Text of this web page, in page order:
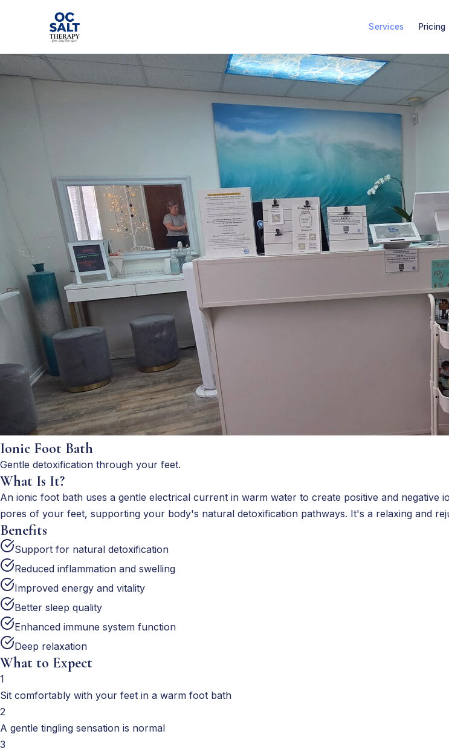
Services Pricing
Ionic Foot Bath
Gentle detoxification through your feet.
What Is It?
An ionic foot bath uses a gentle electrical current in warm water to create positive and
pores of your feet, supporting your body's natural detoxification pathways. It's a relaxing and
Benefits
Support for natural detoxification
Reduced inflammation and swelling
Improved energy and vitality
Better sleep quality
Enhanced immune system function
Deep relaxation
What to Expect
1
Sit comfortably with your feet in a warm foot bath
2
A gentle tingling sensation is normal
3